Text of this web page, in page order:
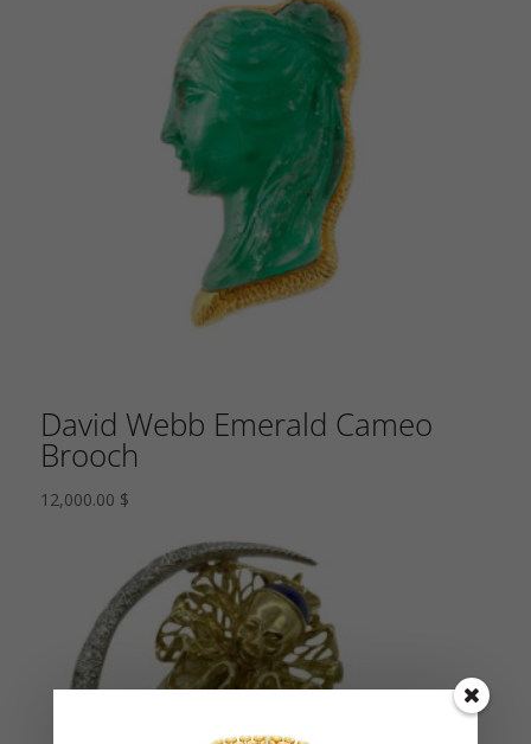
David Webb Emerald Cameo
Brooch
12,000.00 $